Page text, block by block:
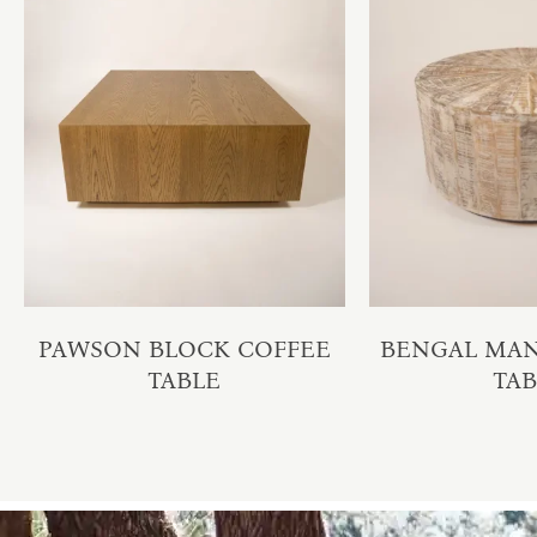
PAWSON BLOCK COFFEE
TABLE
BENGAL